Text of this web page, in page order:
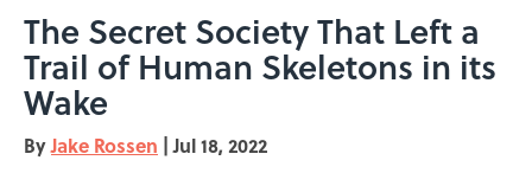
The Secret Society That Left a
Trail of Human Skeletons in its
Wake
ByJake Rossen | Jul 18, 2022